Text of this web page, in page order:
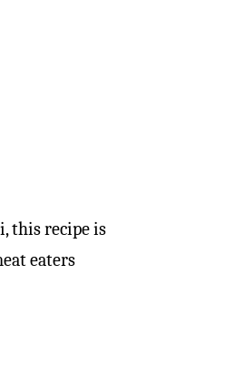
this recipe is
eaters